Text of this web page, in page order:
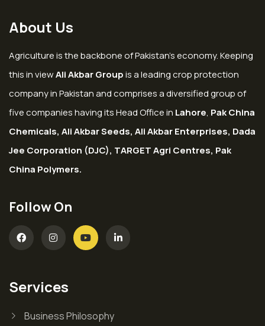
About Us
Agriculture is the backbone of Pakistan’s economy. Keeping
this in viewAli Akbar Groupis a leading crop protection
company in Pakistan and comprises a diversified group of
five companies having its Head Office in Lahore, Pak China
Chemicals, Ali Akbar Seeds, Ali Akbar Enterprises, Dada
Jee Corporation (DJC), TARGET Agri Centres, Pak
China Polymers.
Follow On
Services
Business Philosophy